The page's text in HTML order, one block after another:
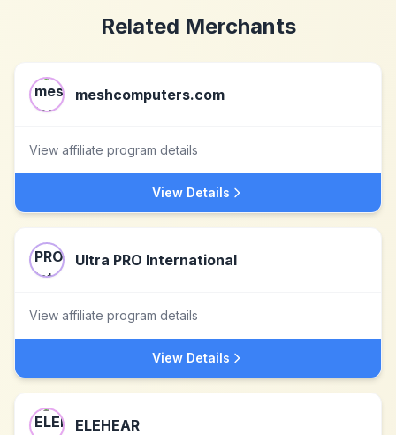
Related Merchants
meshcomputers.com
View affiliate program details
View Details
Ultra PRO International
View affiliate program details
View Details
ELEHEAR